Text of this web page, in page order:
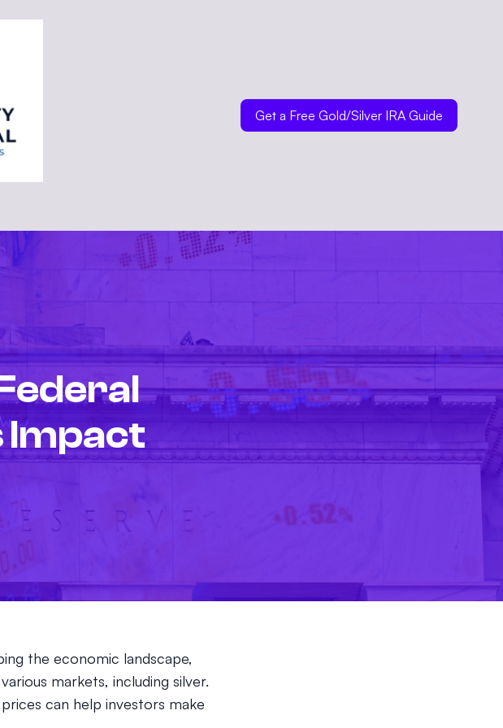
Get a Free Gold/Silver IRA Guide
Impact
the economic landscape,
markets, including silver.
can help investors make